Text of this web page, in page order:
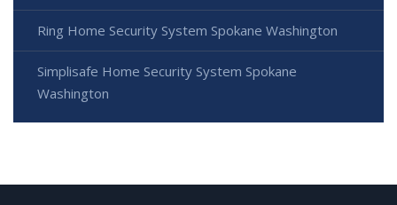
Ring Home Security System Spokane Washington
Simplisafe Home Security System Spokane
Washington